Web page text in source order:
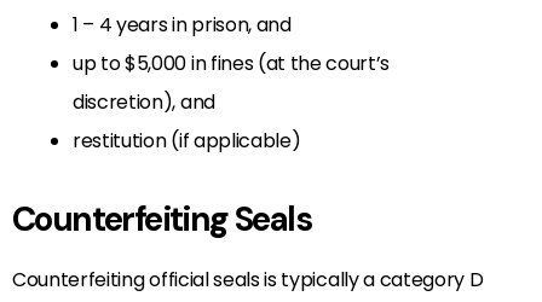
1 – 4 years in prison, and
up to $5,000 in fines (at the court’s
discretion), and
restitution (if applicable)
Counterfeiting Seals
Counterfeiting official seals is typically a category D